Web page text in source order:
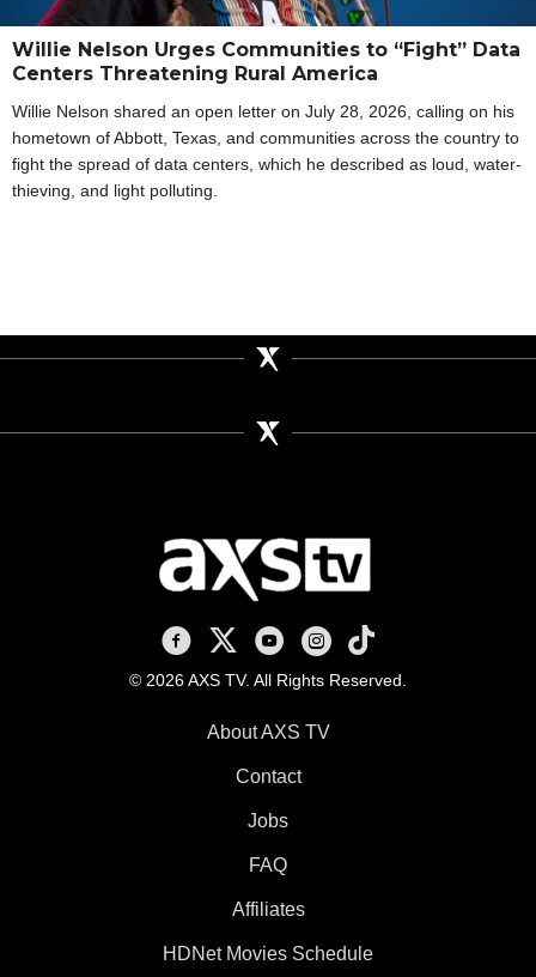
Willie Nelson Urges Communities to “Fight” Data
Centers Threatening Rural America
Willie Nelson shared an open letter on July 28, 2026, calling on his
hometown of Abbott, Texas, and communities across the country to
fight the spread of data centers, which he described as loud, water-
thieving, and light polluting.
AXS TV on Facebook
AXS TV on X
AXS TV on Youtube
AXS TV on Instagram
AXS TV on TikTok
© 2026 AXS TV. All Rights Reserved.
About AXS TV
Contact
Jobs
FAQ
Affiliates
HDNet Movies Schedule